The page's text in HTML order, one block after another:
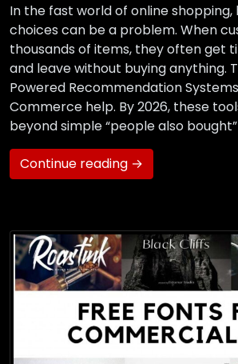
In the fast world of online
choices can be a problem. When
thousands of items, they often get
and leave without buying anything.
Powered Recommendation
Commerce help. By 2026, these
beyond simple “people also
Continue reading →